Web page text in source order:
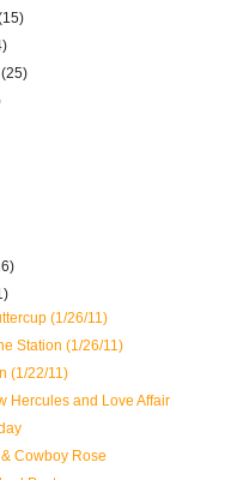
(25)
(1/26/11)
Station (1/26/11)
(1/22/11)
Hercules and Love Affair
Cowboy Rose